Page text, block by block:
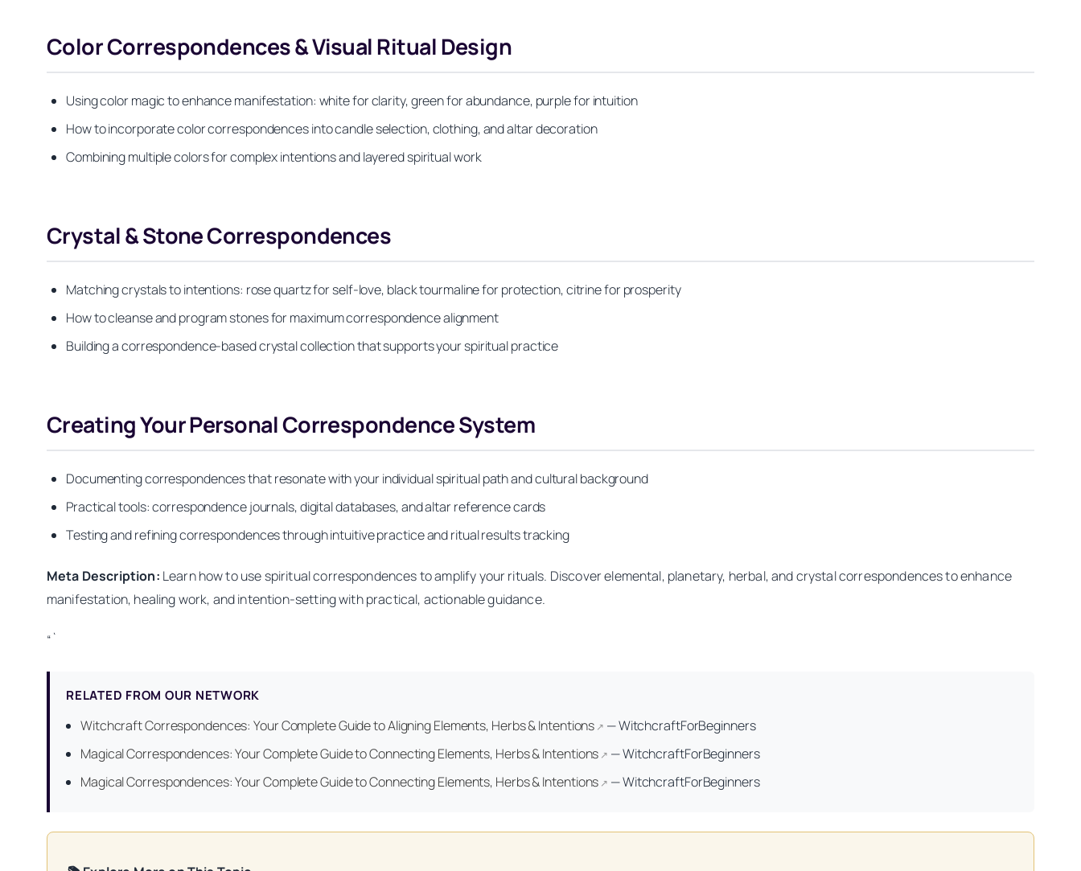
Color Correspondences & Visual Ritual Design
Using color magic to enhance manifestation: white for clarity, green for abundance, purple for intuition
How to incorporate color correspondences into candle selection, clothing, and altar decoration
Combining multiple colors for complex intentions and layered spiritual work
Crystal & Stone Correspondences
Matching crystals to intentions: rose quartz for self-love, black tourmaline for protection, citrine for prosperity
How to cleanse and program stones for maximum correspondence alignment
Building a correspondence-based crystal collection that supports your spiritual practice
Creating Your Personal Correspondence System
Documenting correspondences that resonate with your individual spiritual path and cultural background
Practical tools: correspondence journals, digital databases, and altar reference cards
Testing and refining correspondences through intuitive practice and ritual results tracking
Meta Description: Learn how to use spiritual correspondences to amplify your rituals. Discover elemental, planetary, herbal, and crystal correspondences to enhance
manifestation, healing work, and intention-setting with practical, actionable guidance.
“`
RELATED FROM OUR NETWORK
Witchcraft Correspondences: Your Complete Guide to Aligning Elements, Herbs & Intentions ↗ —WitchcraftForBeginners
Magical Correspondences: Your Complete Guide to Connecting Elements, Herbs & Intentions ↗ —WitchcraftForBeginners
Magical Correspondences: Your Complete Guide to Connecting Elements, Herbs & Intentions ↗ —WitchcraftForBeginners